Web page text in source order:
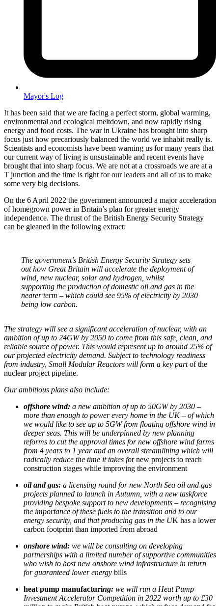
Mayor's Log
It has been said that we are facing a perfect storm, global warming,
environmental and ecological meltdown, and now rapidly rising
energy and food costs. The war in Ukraine has brought into sharp
focus just how precariously balanced the world we inhabit really is.
Scientists and economists have been warning us for many years that
our current way of living is unsustainable and recent events have
brought that into sharp focus. We are not at a crossroads we are at a
T junction and the time is right for our leaders and all of us to make
some very big decisions.
On the 6 April 2022 the government announced a major acceleration
of homegrown power in Britain’s plan for greater energy
independence. The thrust of the British Energy Security Strategy
can be gleaned in the following extract:
The government’s British Energy Security Strategy sets
out how Great Britain will accelerate the deployment of
wind, new nuclear, solar and hydrogen, whilst
supporting the production of domestic oil and gas in the
nearer term – which could see 95% of electricity by 2030
being low carbon.
The strategy will see a significant acceleration of nuclear, with an
ambition of up to 24GW by 2050 to come from this safe, clean, and
reliable source of power. This would represent up to around 25% of
our projected electricity demand. Subject to technology readiness
from industry, Small Modular Reactors will form a key partof the
nuclear project pipeline.
Our ambitious plans also include:
offshore wind: a new ambition of up to 50GW by 2030 –
more than enough to power every home in the UK – of which
we would like to see up to 5GW from floating offshore wind in
deeper seas. This will be underpinned by new planning
reforms to cut the approval times for new offshore wind farms
from 4 years to 1 year and an overall streamlining which will
radically reduce the time it takes for new projects to reach
construction stages while improving the environment
oil and gas: a licensing round for new North Sea oil and gas
projects planned to launch in Autumn, with a new taskforce
providing bespoke support to new developments – recognising
the importance of these fuels to the transition and to our
energy security, and that producing gas in the UK has a lower
carbon footprint than imported from abroad
onshore wind: we will be consulting on developing
partnerships with a limited number of supportive communities
who wish to host new onshore wind infrastructure in return
for guaranteed lower energy bills
heat pump manufacturing: we will run a Heat Pump
Investment Accelerator Competition in 2022 worth up to £30